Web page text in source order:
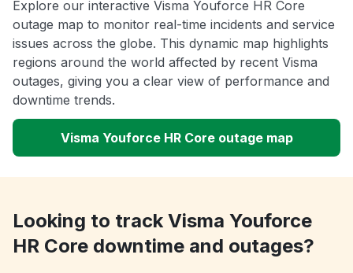
Explore our interactive Visma Youforce HR Core
outage map to monitor real-time incidents and service
issues across the globe. This dynamic map highlights
regions around the world affected by recent Visma
outages, giving you a clear view of performance and
downtime trends.
Visma Youforce HR Core outage map
Looking to track Visma Youforce
HR Core downtime and outages?